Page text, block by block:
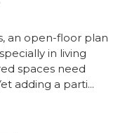
an open-floor plan
in living
spaces need
adding a parti...